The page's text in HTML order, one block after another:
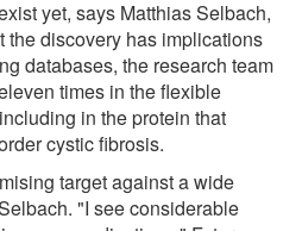
yet, says Matthias Selbach,
the discovery has implications
databases, the research team
times in the flexible
in the protein that
cystic fibrosis.
target against a wide
"I see considerable